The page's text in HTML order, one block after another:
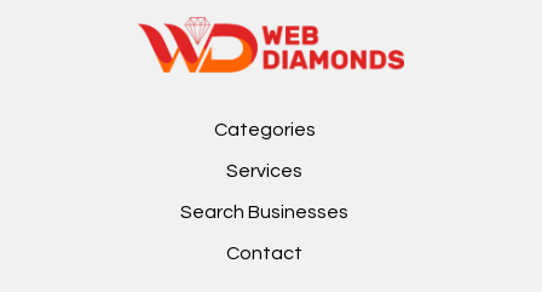
Categories
Services
Search Businesses
Contact